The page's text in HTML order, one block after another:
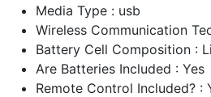
Media Type : usb
Wireless Communication
Battery Cell Composition :
Are Batteries Included : Yes
Remote Control Included? :